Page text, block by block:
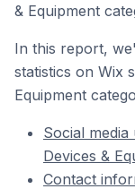
& Equipment
In this report,
statistics on Wix
Equipment
Social
Devices &
Contact